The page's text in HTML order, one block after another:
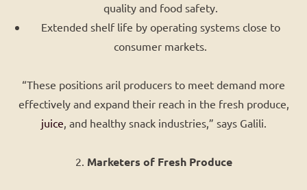
quality and food safety.
Extended shelf life by operating systems close to
consumer markets.
“These positions aril producers to meet demand more
effectively and expand their reach in the fresh produce,
juice, and healthy snack industries,” says Galili.
2. Marketers of Fresh Produce